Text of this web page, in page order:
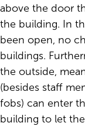
above the door
the building. In
been open, no
buildings.
the outside,
(besides staff
fobs) can enter
building to let